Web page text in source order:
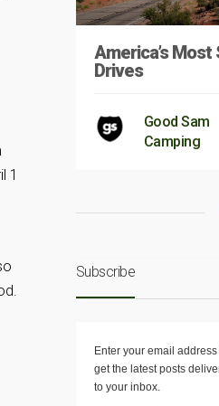
1
America’s Most
Drives
Good Sam
Camping
Subscribe
Enter your email
get the latest posts
to your inbox.